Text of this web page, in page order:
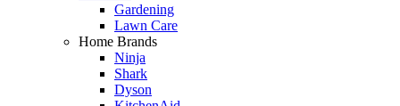
Gardening
Lawn Care
Home Brands
Ninja
Shark
Dyson